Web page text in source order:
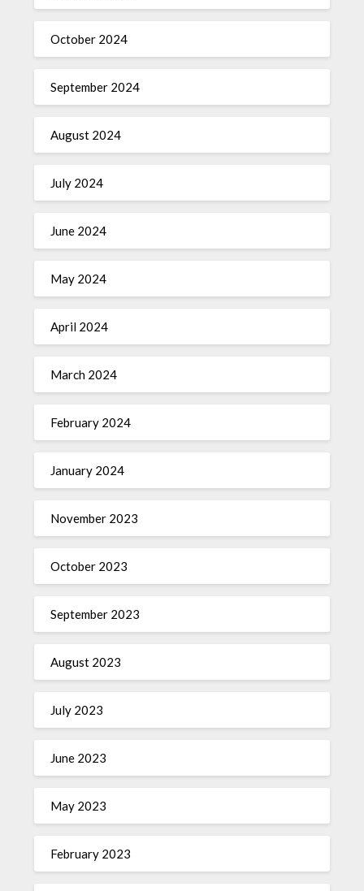
October 2024
September 2024
August 2024
July 2024
June 2024
May 2024
April 2024
March 2024
February 2024
January 2024
November 2023
October 2023
September 2023
August 2023
July 2023
June 2023
May 2023
February 2023